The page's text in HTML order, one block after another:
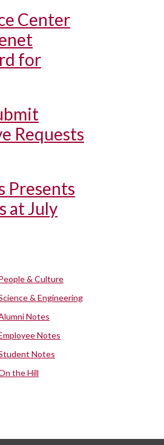
Center
for
Requests
Presents
at July
& Culture
& Engineering
Notes
Notes
Notes
the Hill